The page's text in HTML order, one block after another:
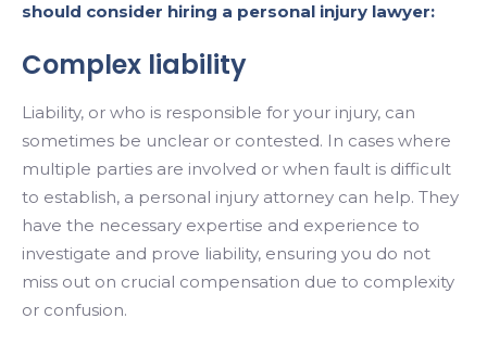
should consider hiring a personal injury lawyer:
Complex liability
Liability, or who is responsible for your injury, can
sometimes be unclear or contested. In cases where
multiple parties are involved or when fault is difficult
to establish, a personal injury attorney can help. They
have the necessary expertise and experience to
investigate and prove liability, ensuring you do not
miss out on crucial compensation due to complexity
or confusion.